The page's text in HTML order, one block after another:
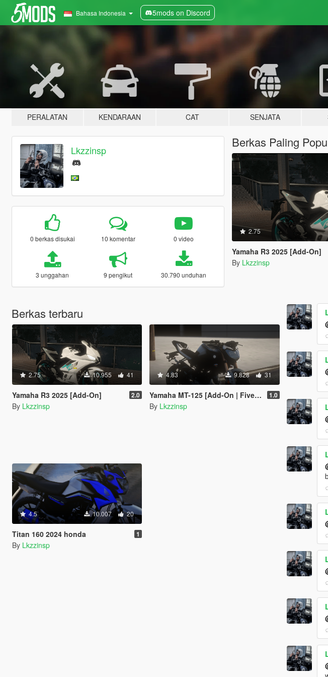
Bahasa Indonesia 5mods on Discord
PERALATAN KENDARAAN CAT SENJATA
Lkzzinsp
0 berkas disukai 10 komentar 0 video
3 unggahan 9 pengikut 30.790 unduhan
Berkas Paling
2.75
Yamaha R3 2025 [Add-On]
By Lkzzinsp
Berkas terbaru
2.75 10.955 41
Yamaha R3 2025 [Add-On] 2.0
By Lkzzinsp
4.83 9.828 31
Yamaha MT-125 [Add-On | Fivem] 1.0
By Lkzzinsp
4.5 10.007 20
Titan 160 2024 honda 1
By Lkzzinsp